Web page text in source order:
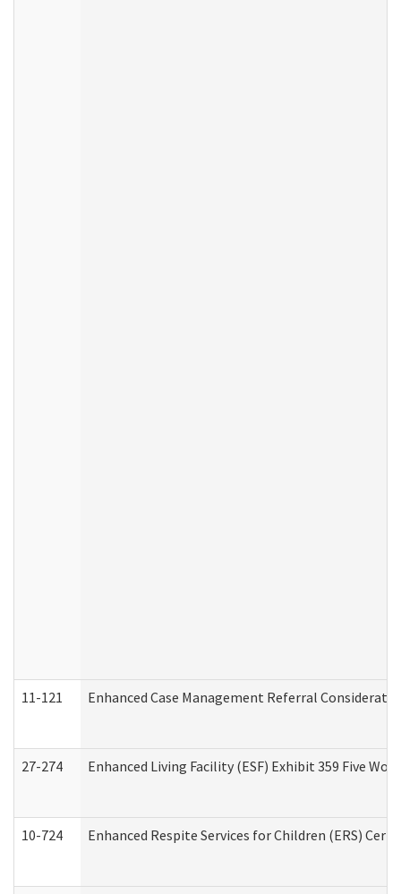
11-121 Enhanced Case Management Referral
27-274 Enhanced Living Facility (ESF) Exhibit 359 Five
10-724 Enhanced Respite Services for Children (ERS)